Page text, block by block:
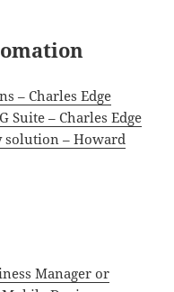
– Charles Edge
Suite – Charles Edge
solution – Howard
Manager or